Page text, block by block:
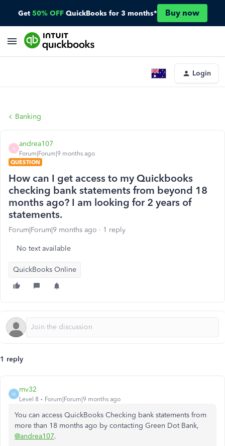
Get 50% OFF QuickBooks for 3 months* Buy now
Login
Banking
A
andrea107
Forum|Forum|9 months ago
QUESTION
How can I get access to my Quickbooks
checking bank statements from beyond 18
months ago? I am looking for 2 years of
statements.
Forum|Forum|9 months ago 1 reply
No text available
QuickBooks Online
1 reply
M
mv32
Level 8 Forum|Forum|9 months ago
You can access QuickBooks Checking bank statements from
more than 18 months ago by contacting Green Dot Bank,
@andrea107.